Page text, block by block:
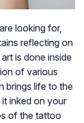
looking for,
reflecting on
is done inside
of various
brings life to the
inked on your
of the tattoo